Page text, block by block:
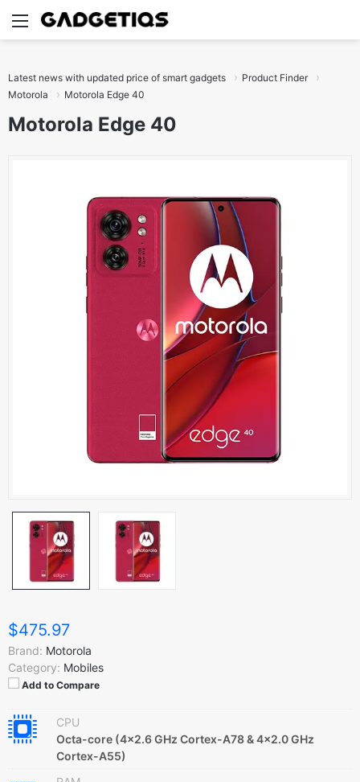
Menu
Latest news with updated price of smart gadgets
Product Finder
Motorola
Motorola Edge 40
Motorola Edge 40
$475.97
Brand: Motorola
Category: Mobiles
Add to Compare
CPU
Octa-core (4x2.6 GHz Cortex-A78 & 4x2.0 GHz
Cortex-A55)